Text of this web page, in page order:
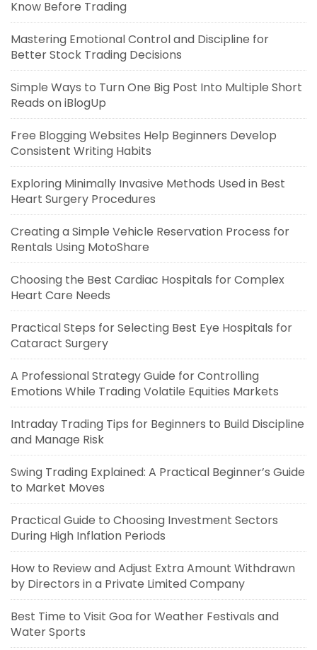
Know Before Trading
Mastering Emotional Control and Discipline for
Better Stock Trading Decisions
Simple Ways to Turn One Big Post Into Multiple Short
Reads on iBlogUp
Free Blogging Websites Help Beginners Develop
Consistent Writing Habits
Exploring Minimally Invasive Methods Used in Best
Heart Surgery Procedures
Creating a Simple Vehicle Reservation Process for
Rentals Using MotoShare
Choosing the Best Cardiac Hospitals for Complex
Heart Care Needs
Practical Steps for Selecting Best Eye Hospitals for
Cataract Surgery
A Professional Strategy Guide for Controlling
Emotions While Trading Volatile Equities Markets
Intraday Trading Tips for Beginners to Build Discipline
and Manage Risk
Swing Trading Explained: A Practical Beginner’s Guide
to Market Moves
Practical Guide to Choosing Investment Sectors
During High Inflation Periods
How to Review and Adjust Extra Amount Withdrawn
by Directors in a Private Limited Company
Best Time to Visit Goa for Weather Festivals and
Water Sports